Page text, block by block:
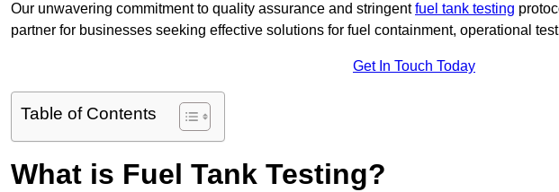
Our unwavering commitment to quality assurance and stringentfuel tank testing
partner for businesses seeking effective solutions for fuel containment, operational
Get In Touch Today
Table of Contents
What is Fuel Tank Testing?